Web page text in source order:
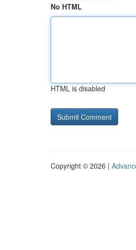
No HTML
HTML is disabled
Copyright © 2026 |